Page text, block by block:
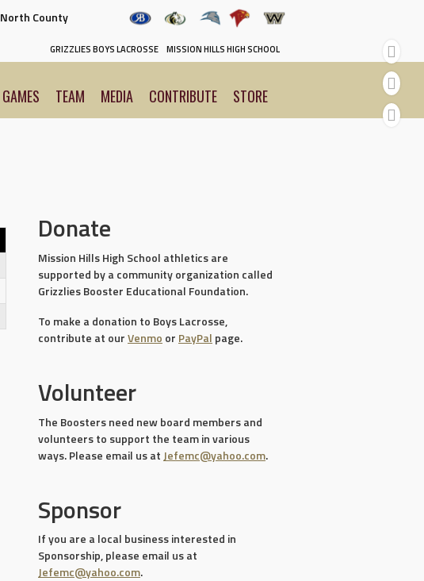
North County
GRIZZLIES BOYS LACROSSE MISSION HILLS HIGH SCHOOL
GAMES TEAM MEDIA CONTRIBUTE STORE
Donate
Mission Hills High School athletics are
supported by a community organization called
Grizzlies Booster Educational Foundation.
To make a donation to Boys Lacrosse,
contribute at ourVenmo or PayPal page.
Volunteer
The Boosters need new board members and
volunteers to support the team in various
ways. Please email us at Jefemc@yahoo.com.
Sponsor
If you are a local business interested in
Sponsorship, please email us at
Jefemc@yahoo.com.